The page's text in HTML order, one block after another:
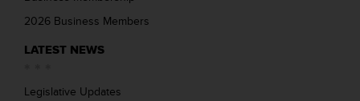
2026 Business Members
LATEST NEWS
Legislative Updates